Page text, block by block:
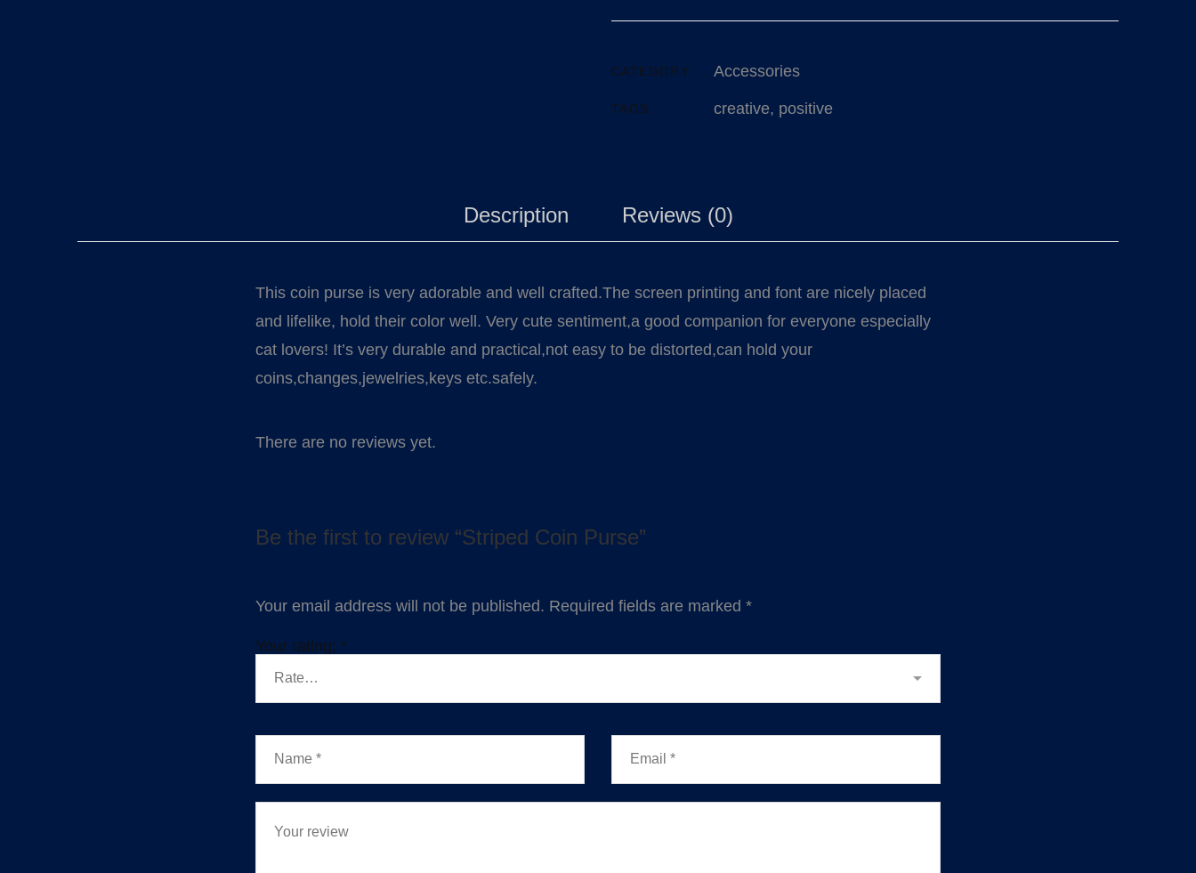
CATEGORY: Accessories
TAGS: creative, positive
Description Reviews (0)
This coin purse is very adorable and well crafted.The screen printing and font are nicely placed
and lifelike, hold their color well. Very cute sentiment,a good companion for everyone especially
cat lovers! It’s very durable and practical,not easy to be distorted,can hold your
coins,changes,jewelries,keys etc.safely.
There are no reviews yet.
Be the first to review “Striped Coin Purse”
Your email address will not be published. Required fields are marked *
Your rating: *